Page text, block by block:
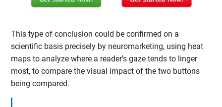
This type of conclusion could be confirmed on a
scientific basis precisely by neuromarketing, using heat
maps to analyze where a reader’s gaze tends to linger
most, to compare the visual impact of the two buttons
being compared.